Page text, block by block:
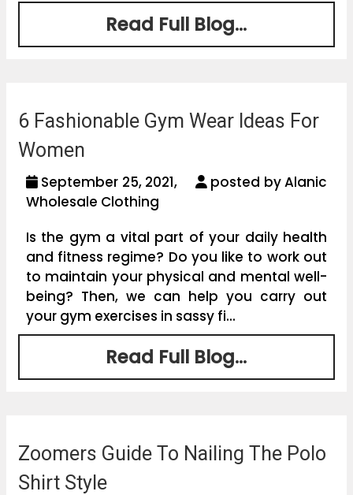
Read Full Blog...
6 Fashionable Gym Wear Ideas For
Women
September 25, 2021,
posted by Alanic
Wholesale Clothing
Is the gym a vital part of your daily health
and fitness regime? Do you like to work out
to maintain your physical and mental well-
being? Then, we can help you carry out
your gym exercises in sassy fi...
Read Full Blog...
Zoomers Guide To Nailing The Polo
Shirt Style